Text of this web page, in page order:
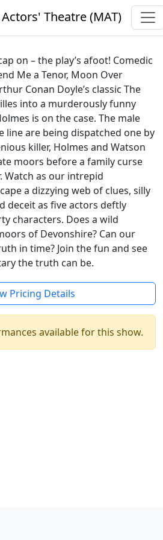
Theatre (MAT)
on – the play’s afoot! Comedic
Me a Tenor, Moon Over
Conan Doyle’s classic The
into a murderously funny
is on the case. The male
line are being dispatched one by
killer, Holmes and Watson
moors before a family curse
Watch as our intrepid
a dizzying web of clues, silly
deceit as five actors deftly
characters. Does a wild
of Devonshire? Can our
in time? Join the fun and see
the truth can be.
Pricing Details
available for this show.